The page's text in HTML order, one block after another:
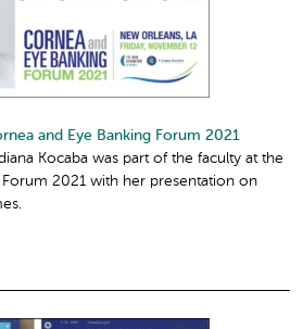
and Eye Banking Forum 2021
Kocaba was part of the faculty at the
2021 with her presentation on